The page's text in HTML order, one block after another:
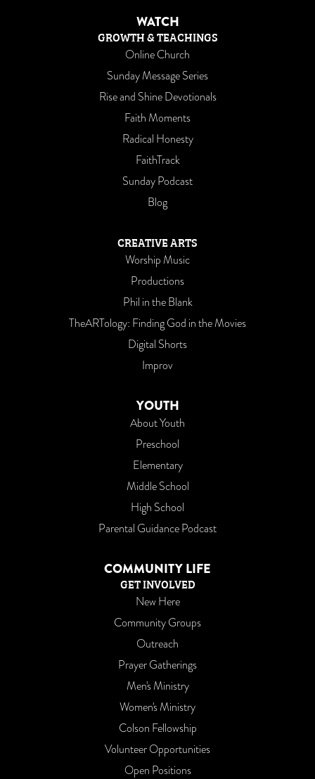
WATCH
GROWTH & TEACHINGS
Online Church
Sunday Message Series
Rise and Shine Devotionals
Faith Moments
Radical Honesty
FaithTrack
Sunday Podcast
Blog
CREATIVE ARTS
Worship Music
Productions
Phil in the Blank
TheARTology: Finding God in the Movies
Digital Shorts
Improv
YOUTH
About Youth
Preschool
Elementary
Middle School
High School
Parental Guidance Podcast
COMMUNITY LIFE
GET INVOLVED
New Here
Community Groups
Outreach
Prayer Gatherings
Men's Ministry
Women's Ministry
Colson Fellowship
Volunteer Opportunities
Open Positions